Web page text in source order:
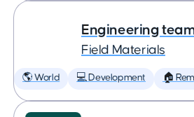
Engineering
Field Materials
🌎 World 💻 Development 🏠